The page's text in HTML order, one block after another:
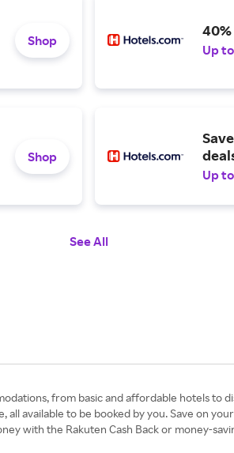
Shop
Up
Shop
Up
See All
from basic and affordable hotels to
available to be booked by you. Save on
with the Rakuten Cash Back or money-